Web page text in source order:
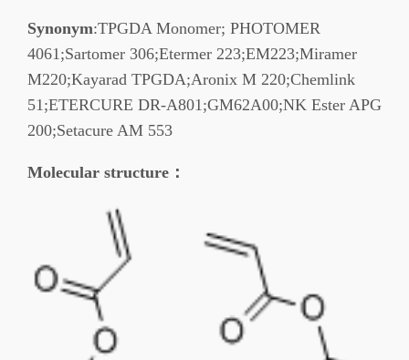
Synonym:TPGDA Monomer; PHOTOMER
4061;Sartomer 306;Etermer 223;EM223;Miramer
M220;Kayarad TPGDA;Aronix M 220;Chemlink
51;ETERCURE DR-A801;GM62A00;NK Ester APG
200;Setacure AM 553
Molecular structure ：